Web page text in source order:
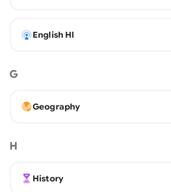
English Hl
G
Geography
H
History